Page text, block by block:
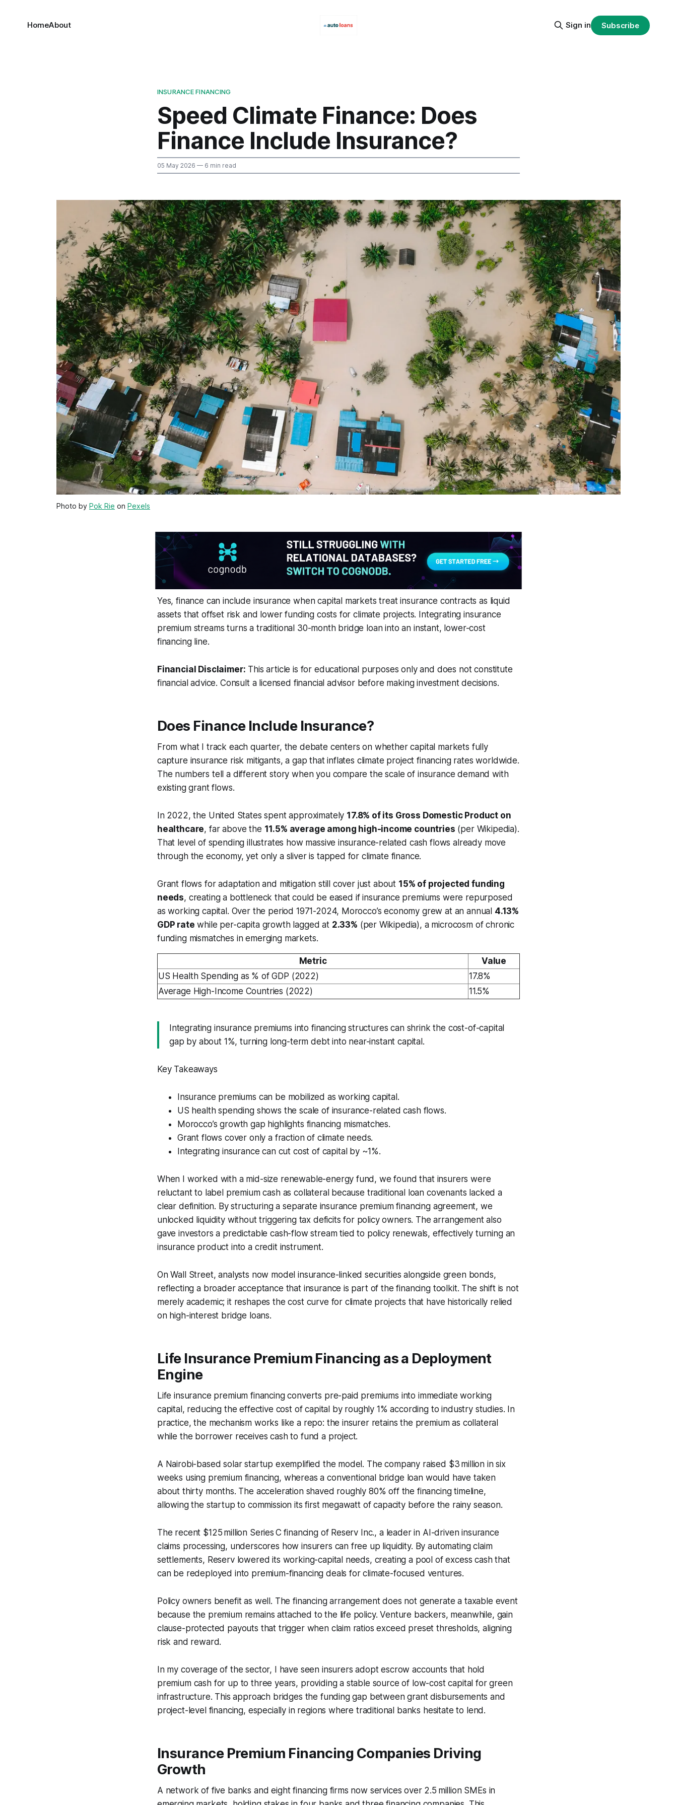
HomeAbout Sign in Subscribe
INSURANCE FINANCING
Speed Climate Finance: Does
Finance Include Insurance?
05 May 2026 — 6 min read
Photo by Pok Rie on Pexels
Yes, finance can include insurance when capital markets treat insurance contracts as liquid
assets that offset risk and lower funding costs for climate projects. Integrating insurance
premium streams turns a traditional 30-month bridge loan into an instant, lower-cost
financing line.
Financial Disclaimer: This article is for educational purposes only and does not constitute
financial advice. Consult a licensed financial advisor before making investment decisions.
Does Finance Include Insurance?
From what I track each quarter, the debate centers on whether capital markets fully
capture insurance risk mitigants, a gap that inflates climate project financing rates worldwide.
The numbers tell a different story when you compare the scale of insurance demand with
existing grant flows.
In 2022, the United States spent approximately 17.8% of its Gross Domestic Product on
healthcare, far above the 11.5% average among high-income countries (per Wikipedia).
That level of spending illustrates how massive insurance-related cash flows already move
through the economy, yet only a sliver is tapped for climate finance.
Grant flows for adaptation and mitigation still cover just about 15% of projected funding
needs, creating a bottleneck that could be eased if insurance premiums were repurposed
as working capital. Over the period 1971-2024, Morocco’s economy grew at an annual 4.13%
GDP rate while per-capita growth lagged at 2.33% (per Wikipedia), a microcosm of chronic
funding mismatches in emerging markets.
Metric
Value
US Health Spending as % of GDP (2022)
17.8%
Average High-Income Countries (2022)
11.5%
Integrating insurance premiums into financing structures can shrink the cost-of-capital
gap by about 1%, turning long-term debt into near-instant capital.
Key Takeaways
Insurance premiums can be mobilized as working capital.
US health spending shows the scale of insurance-related cash flows.
Morocco’s growth gap highlights financing mismatches.
Grant flows cover only a fraction of climate needs.
Integrating insurance can cut cost of capital by ~1%.
When I worked with a mid-size renewable-energy fund, we found that insurers were
reluctant to label premium cash as collateral because traditional loan covenants lacked a
clear definition. By structuring a separate insurance premium financing agreement, we
unlocked liquidity without triggering tax deficits for policy owners. The arrangement also
gave investors a predictable cash-flow stream tied to policy renewals, effectively turning an
insurance product into a credit instrument.
On Wall Street, analysts now model insurance-linked securities alongside green bonds,
reflecting a broader acceptance that insurance is part of the financing toolkit. The shift is not
merely academic; it reshapes the cost curve for climate projects that have historically relied
on high-interest bridge loans.
Life Insurance Premium Financing as a Deployment
Engine
Life insurance premium financing converts pre-paid premiums into immediate working
capital, reducing the effective cost of capital by roughly 1% according to industry studies. In
practice, the mechanism works like a repo: the insurer retains the premium as collateral
while the borrower receives cash to fund a project.
A Nairobi-based solar startup exemplified the model. The company raised $3 million in six
weeks using premium financing, whereas a conventional bridge loan would have taken
about thirty months. The acceleration shaved roughly 80% off the financing timeline,
allowing the startup to commission its first megawatt of capacity before the rainy season.
The recent $125 million Series C financing of Reserv Inc., a leader in AI-driven insurance
claims processing, underscores how insurers can free up liquidity. By automating claim
settlements, Reserv lowered its working-capital needs, creating a pool of excess cash that
can be redeployed into premium-financing deals for climate-focused ventures.
Policy owners benefit as well. The financing arrangement does not generate a taxable event
because the premium remains attached to the life policy. Venture backers, meanwhile, gain
clause-protected payouts that trigger when claim ratios exceed preset thresholds, aligning
risk and reward.
In my coverage of the sector, I have seen insurers adopt escrow accounts that hold
premium cash for up to three years, providing a stable source of low-cost capital for green
infrastructure. This approach bridges the funding gap between grant disbursements and
project-level financing, especially in regions where traditional banks hesitate to lend.
Insurance Premium Financing Companies Driving
Growth
A network of five banks and eight financing firms now services over 2.5 million SMEs in